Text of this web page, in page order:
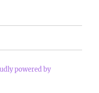
powered by